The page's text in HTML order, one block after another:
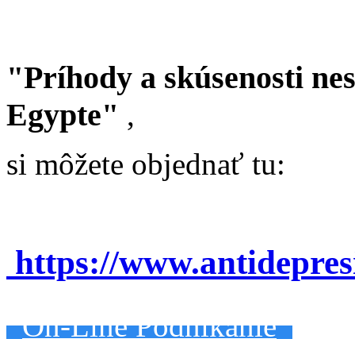
"Príhody a skúsenosti
Egypte" ,
si môžete objednať tu:
https://
On-Line Podnikanie